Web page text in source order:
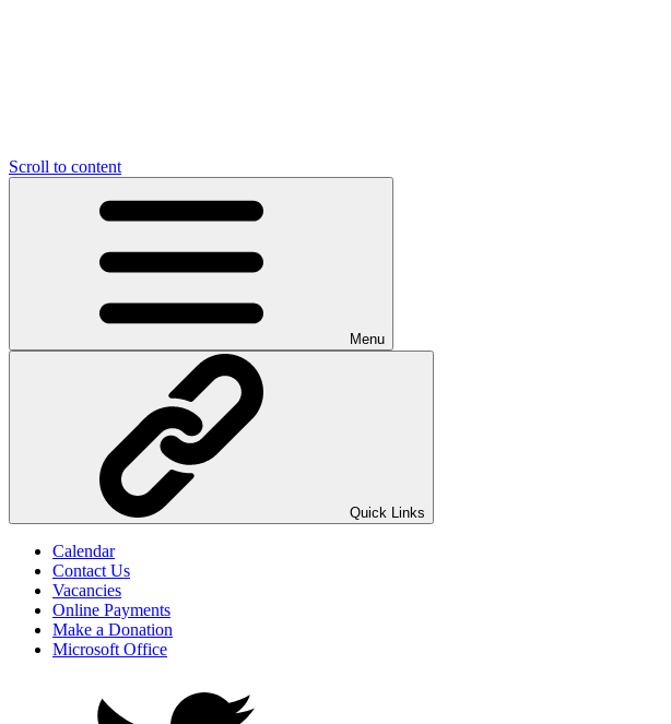
Scroll to content
UNO ANIMO
Menu
Quick Links
Calendar
Contact Us
Vacancies
Online Payments
Make a Donation
Microsoft Office